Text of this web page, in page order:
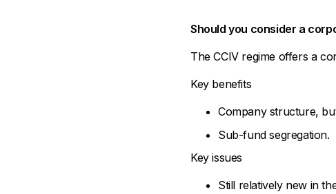
Should you consider a
The CCIV regime offers a
Key benefits
Company structure,
Sub-fund segregation.
Key issues
Still relatively new in